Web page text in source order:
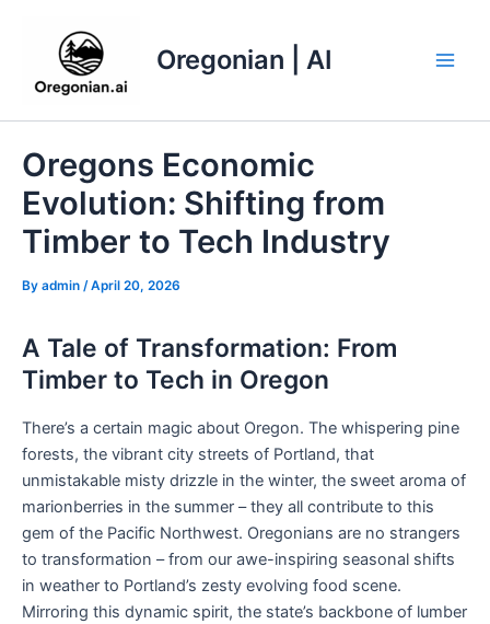
Oregonian | AI
Oregons Economic
Evolution: Shifting from
Timber to Tech Industry
By admin /April 20, 2026
A Tale of Transformation: From
Timber to Tech in Oregon
There’s a certain magic about Oregon. The whispering pine
forests, the vibrant city streets of Portland, that
unmistakable misty drizzle in the winter, the sweet aroma of
marionberries in the summer – they all contribute to this
gem of the Pacific Northwest. Oregonians are no strangers
to transformation – from our awe-inspiring seasonal shifts
in weather to Portland’s zesty evolving food scene.
Mirroring this dynamic spirit, the state’s backbone of lumber